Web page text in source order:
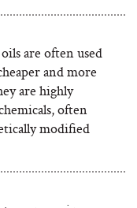
are often used
and more
are highly
often
modified